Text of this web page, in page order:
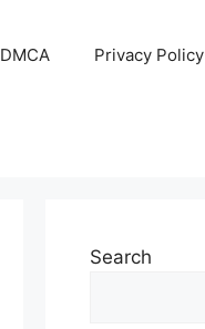
DMCA Privacy Policy
Search